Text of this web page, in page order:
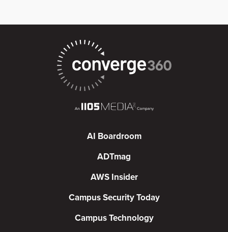
AI Boardroom
ADTmag
AWS Insider
Campus Security Today
Campus Technology